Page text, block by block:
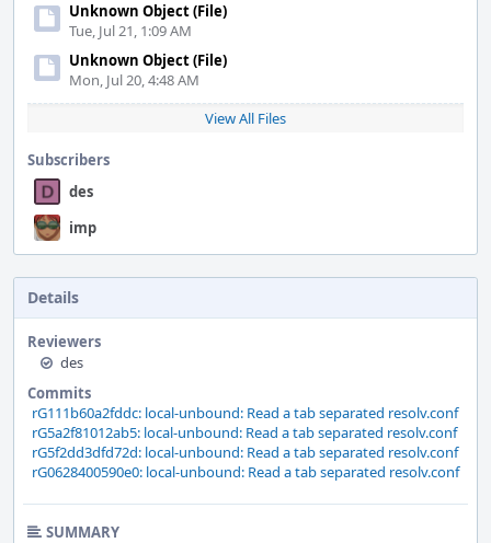
Unknown Object (File)
Tue, Jul 21, 1:09 AM
Unknown Object (File)
Mon, Jul 20, 4:48 AM
View All Files
Subscribers
des
imp
Details
Reviewers
des
Commits
rG111b60a2fddc: local-unbound: Read a tab separated resolv.conf
rG5a2f81012ab5: local-unbound: Read a tab separated resolv.conf
rG5f2dd3dfd72d: local-unbound: Read a tab separated resolv.conf
rG0628400590e0: local-unbound: Read a tab separated resolv.conf
SUMMARY